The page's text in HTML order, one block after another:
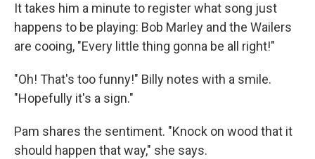
It takes him a minute to register what song just
happens to be playing: Bob Marley and the Wailers
are cooing, "Every little thing gonna be all right!"
"Oh! That's too funny!" Billy notes with a smile.
"Hopefully it's a sign."
Pam shares the sentiment. "Knock on wood that it
should happen that way," she says.